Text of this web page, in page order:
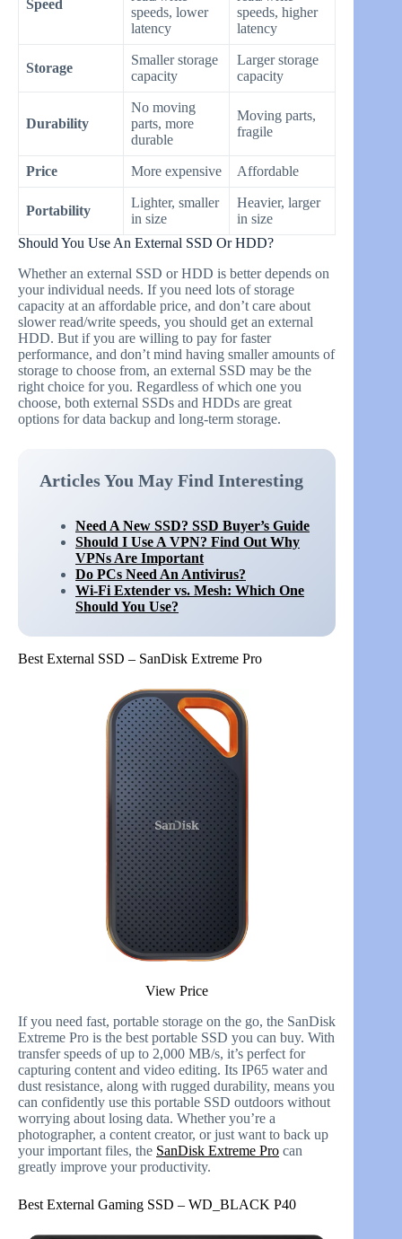
Speed
speeds, lower
latency
speeds, higher
latency
Storage
Smaller storage
capacity
Larger storage
capacity
Durability
No moving
parts, more
durable
Moving parts,
fragile
Price More expensive Affordable
Portability
Lighter, smaller
in size
Heavier, larger
in size
Should You Use An External SSD Or HDD?
Whether an external SSD or HDD is better depends on
your individual needs. If you need lots of storage
capacity at an affordable price, and don’t care about
slower read/write speeds, you should get an external
HDD. But if you are willing to pay for faster
performance, and don’t mind having smaller amounts of
storage to choose from, an external SSD may be the
right choice for you. Regardless of which one you
choose, both external SSDs and HDDs are great
options for data backup and long-term storage.
Articles You May Find Interesting
Need A New SSD? SSD Buyer’s Guide
Should I Use A VPN? Find Out Why
VPNs Are Important
Do PCs Need An Antivirus?
Wi-Fi Extender vs. Mesh: Which One
Should You Use?
Best External SSD – SanDisk Extreme Pro
View Price
If you need fast, portable storage on the go, the SanDisk
Extreme Pro is the best portable SSD you can buy. With
transfer speeds of up to 2,000 MB/s, it’s perfect for
capturing content and video editing. Its IP65 water and
dust resistance, along with rugged durability, means you
can confidently use this portable SSD outdoors without
worrying about losing data. Whether you’re a
photographer, a content creator, or just want to back up
your important files, the SanDisk Extreme Pro can
greatly improve your productivity.
Best External Gaming SSD – WD_BLACK P40